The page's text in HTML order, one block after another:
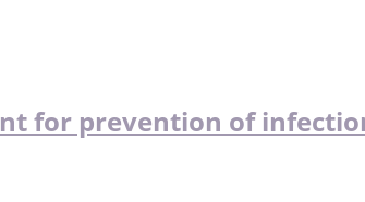
for prevention of